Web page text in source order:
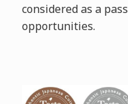
considered as a
opportunities.